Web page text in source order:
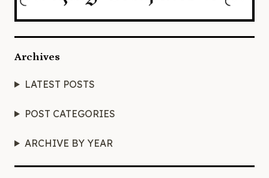
Archives
LATEST POSTS
POST CATEGORIES
ARCHIVE BY YEAR